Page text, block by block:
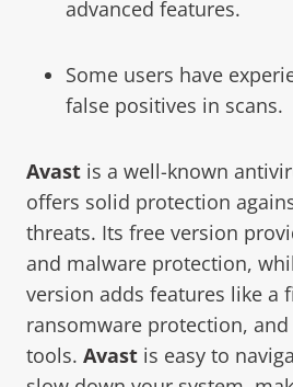
advanced features.
Some users have
false positives in scans.
Avast is a well-known
offers solid protection
threats. Its free version
and malware protection,
version adds features like a
ransomware protection,
tools. Avast is easy to